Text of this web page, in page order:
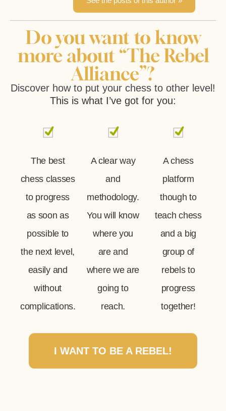
Do you want to know
more about “The Rebel
Alliance”?
Discover how to put your chess to other level!
This is what I’ve got for you:
The best
chess classes
to progress
as soon as
possible to
the next level,
easily and
without
complications.
A clear way
and
methodology.
You will know
where you
are and
where we are
going to
reach.
A chess
platform
though to
teach chess
and a big
group of
rebels to
progress
together!
I WANT TO BE A REBEL!